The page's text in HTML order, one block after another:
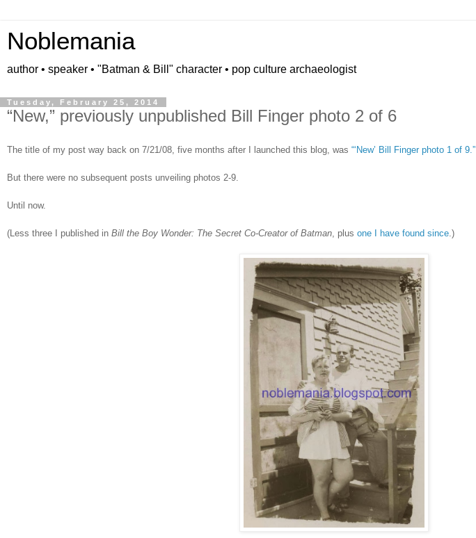
Noblemania
author • speaker • "Batman & Bill" character • pop culture archaeologist
Tuesday, February 25, 2014
“New,” previously unpublished Bill Finger photo 2 of 6
The title of my post way back on 7/21/08, five months after I launched this blog, was “‘New’ Bill Finger photo 1 of 9.”
But there were no subsequent posts unveiling photos 2-9.
Until now.
(Less three I published in Bill the Boy Wonder: The Secret Co-Creator of Batman , plus one I have found since .)